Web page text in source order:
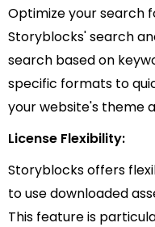
Optimize your search
Storyblocks' search
search based on
specific formats to
your website's theme
License Flexibility:
Storyblocks offers
to use downloaded
This feature is